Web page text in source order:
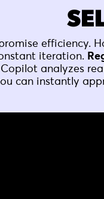
efficiency.
iteration.
analyzes
can instantly